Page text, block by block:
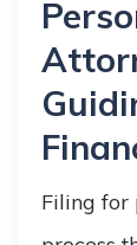
Filing for